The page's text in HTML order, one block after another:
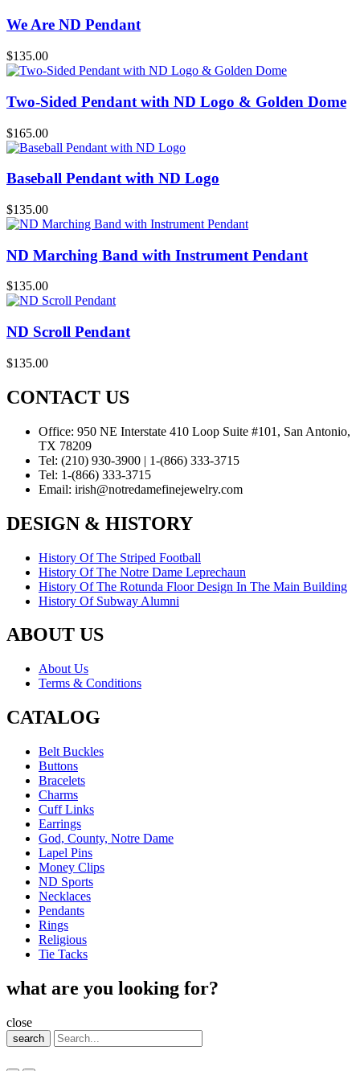
We Are ND Pendant
$135.00
Two-Sided Pendant with ND Logo & Golden Dome
$165.00
Baseball Pendant with ND Logo
$135.00
ND Marching Band with Instrument Pendant
$135.00
ND Scroll Pendant
$135.00
CONTACT US
Office: 950 NE Interstate 410 Loop Suite #101, San Antonio,
TX 78209
Tel: (210) 930-3900 | 1-(866) 333-3715
Tel: 1-(866) 333-3715
Email: irish@notredamefinejewelry.com
DESIGN & HISTORY
History Of The Striped Football
History Of The Notre Dame Leprechaun
History Of The Rotunda Floor Design In The Main Building
History Of Subway Alumni
ABOUT US
About Us
Terms & Conditions
CATALOG
Belt Buckles
Buttons
Bracelets
Charms
Cuff Links
Earrings
God, County, Notre Dame
Lapel Pins
Money Clips
ND Sports
Necklaces
Pendants
Rings
Religious
Tie Tacks
what are you looking for?
close
search